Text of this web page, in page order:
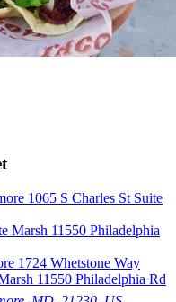
1065 S Charles St Suite
Marsh 11550 Philadelphia
1724 Whetstone Way
11550 Philadelphia Rd